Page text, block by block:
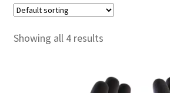
My account
Name Embroidery Instructions
Showing all 4 results